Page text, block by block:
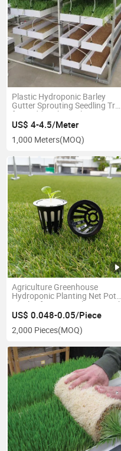
Plastic Hydroponic Barley
Gutter Sprouting Seedling Tray
for Fodder Channel System
US$ 4-4.5/Meter
1,000 Meters(MOQ)
Agriculture Greenhouse
Hydroponic Planting Net Pot
Black Nft System Plastic Mesh
Basket Greenhouse Plant
Mesh Cup
US$ 0.048-0.05/Piece
2,000 Pieces(MOQ)